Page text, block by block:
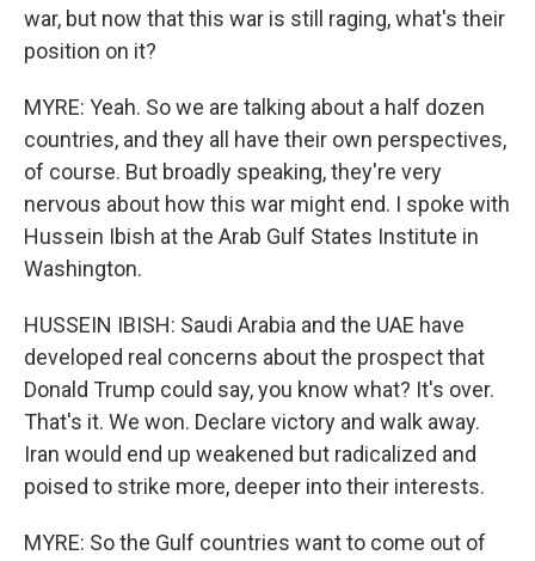
war, but now that this war is still raging, what's their
position on it?
MYRE: Yeah. So we are talking about a half dozen
countries, and they all have their own perspectives,
of course. But broadly speaking, they're very
nervous about how this war might end. I spoke with
Hussein Ibish at the Arab Gulf States Institute in
Washington.
HUSSEIN IBISH: Saudi Arabia and the UAE have
developed real concerns about the prospect that
Donald Trump could say, you know what? It's over.
That's it. We won. Declare victory and walk away.
Iran would end up weakened but radicalized and
poised to strike more, deeper into their interests.
MYRE: So the Gulf countries want to come out of